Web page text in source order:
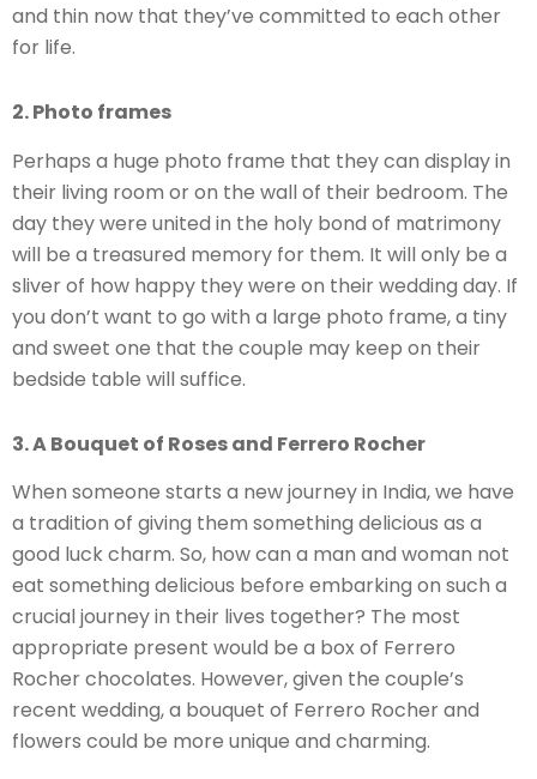
and thin now that they’ve committed to each other
for life.
2. Photo frames
Perhaps a huge photo frame that they can display in
their living room or on the wall of their bedroom. The
day they were united in the holy bond of matrimony
will be a treasured memory for them. It will only be a
sliver of how happy they were on their wedding day. If
you don’t want to go with a large photo frame, a tiny
and sweet one that the couple may keep on their
bedside table will suffice.
3. A Bouquet of Roses and Ferrero Rocher
When someone starts a new journey in India, we have
a tradition of giving them something delicious as a
good luck charm. So, how can a man and woman not
eat something delicious before embarking on such a
crucial journey in their lives together? The most
appropriate present would be a box of Ferrero
Rocher chocolates. However, given the couple’s
recent wedding, a bouquet of Ferrero Rocher and
flowers could be more unique and charming.